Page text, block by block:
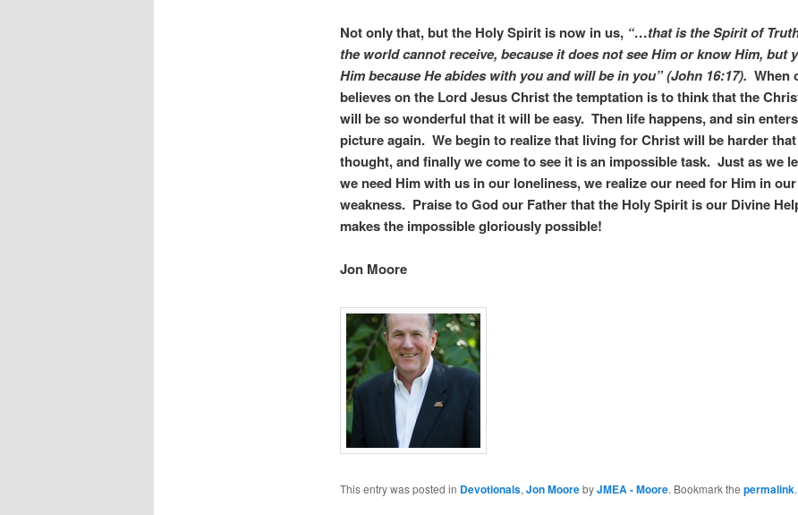
Not only that, but the Holy Spirit is now in us, “…that is the Spirit of
the world cannot receive, because it does not see Him or know Him, but
Him because He abides with you and will be in you” (John 16:17). When
believes on the Lord Jesus Christ the temptation is to think that the
will be so wonderful that it will be easy. Then life happens, and sin
picture again. We begin to realize that living for Christ will be harder
thought, and finally we come to see it is an impossible task. Just as we
we need Him with us in our loneliness, we realize our need for Him in our
weakness. Praise to God our Father that the Holy Spirit is our Divine
makes the impossible gloriously possible!
Jon Moore
This entry was posted in Devotionals, Jon MoorebyJMEA - Moore. Bookmark the permalink.